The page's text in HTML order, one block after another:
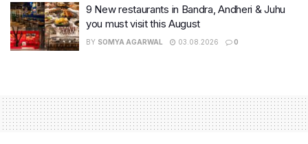
9 New restaurants in Bandra, Andheri & Juhu
you must visit this August
BY SOMYA AGARWAL 03.08.2026 0